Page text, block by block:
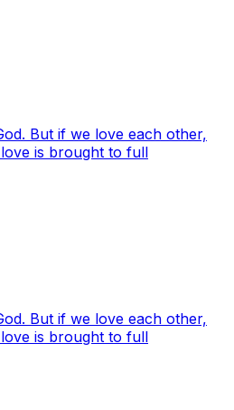
But if we love each other,
is brought to full
But if we love each other,
is brought to full